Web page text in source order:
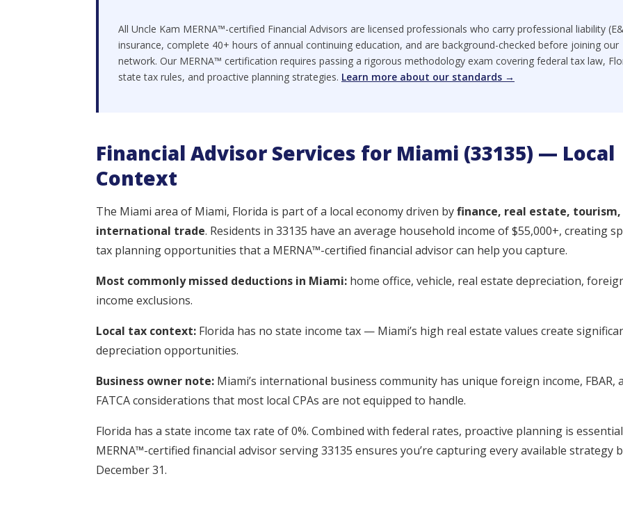
All Uncle Kam MERNA™-certified Financial Advisors are licensed professionals who carry professional liability
insurance, complete 40+ hours of annual continuing education, and are background-checked before joining our
network. Our MERNA™ certification requires passing a rigorous methodology exam covering federal tax law,
state tax rules, and proactive planning strategies. Learn more about our standards →
Financial Advisor Services for Miami (33135) — Local
Context
The Miami area of Miami, Florida is part of a local economy driven byfinance, real estate, tourism,
international trade. Residents in 33135 have an average household income of $55,000+, creating
tax planning opportunities that a MERNA™-certified financial advisor can help you capture.
Most commonly missed deductions in Miami: home office, vehicle, real estate depreciation,
income exclusions.
Local tax context: Florida has no state income tax — Miami’s high real estate values create
depreciation opportunities.
Business owner note: Miami’s international business community has unique foreign income, FBAR,
FATCA considerations that most local CPAs are not equipped to handle.
Florida has a state income tax rate of 0%. Combined with federal rates, proactive planning is
MERNA™-certified financial advisor serving 33135 ensures you’re capturing every available strategy
December 31.